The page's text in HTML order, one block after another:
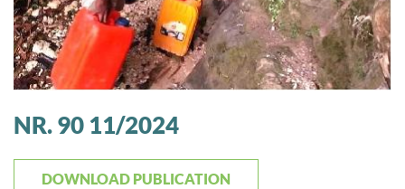
NR. 90 11/2024
DOWNLOAD PUBLICATION